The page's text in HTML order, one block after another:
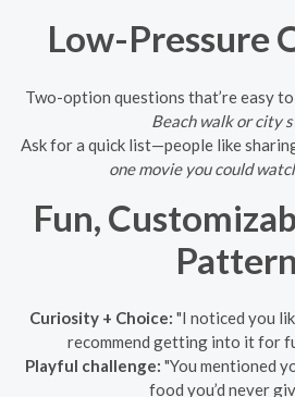
Low-Pressure
Two-option questions that’re easy
Beach walk or city
Ask for a quick list—people like
one movie you could
Fun,
Curiosity + Choice: "I noticed you
recommend getting into it for
Playful challenge: "You mentioned
food you’d never